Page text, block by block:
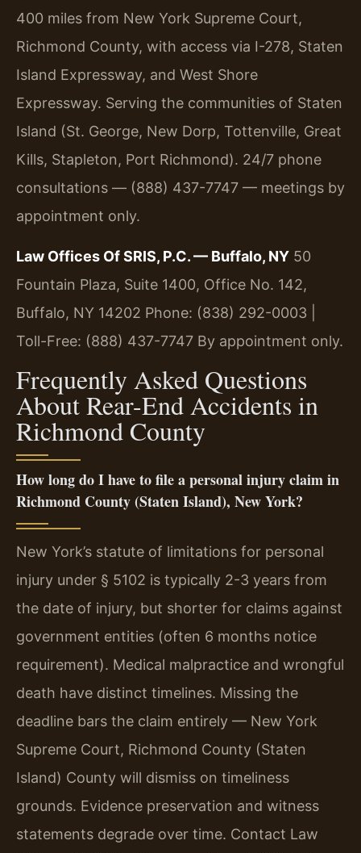
400 miles from New York Supreme Court,
Richmond County, with access via I-278, Staten
Island Expressway, and West Shore
Expressway. Serving the communities of Staten
Island (St. George, New Dorp, Tottenville, Great
Kills, Stapleton, Port Richmond). 24/7 phone
consultations — (888) 437-7747 — meetings by
appointment only.
Law Offices Of SRIS, P.C. — Buffalo, NY 50
Fountain Plaza, Suite 1400, Office No. 142,
Buffalo, NY 14202 Phone: (838) 292-0003 |
Toll-Free: (888) 437-7747 By appointment only.
Frequently Asked Questions
About Rear-End Accidents in
Richmond County
How long do I have to file a personal injury claim in
Richmond County (Staten Island), New York?
New York’s statute of limitations for personal
injury under § 5102 is typically 2-3 years from
the date of injury, but shorter for claims against
government entities (often 6 months notice
requirement). Medical malpractice and wrongful
death have distinct timelines. Missing the
deadline bars the claim entirely — New York
Supreme Court, Richmond County (Staten
Island) County will dismiss on timeliness
grounds. Evidence preservation and witness
statements degrade over time. Contact Law